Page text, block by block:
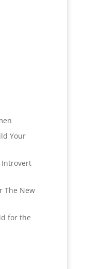
Your
Introvert
The New
for the